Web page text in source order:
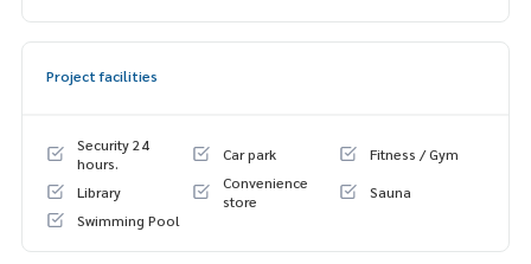
Project facilities
Security 24
hours.
Car park
Fitness / Gym
Library
Convenience
store
Sauna
Swimming Pool